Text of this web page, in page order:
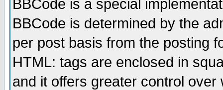
BBCode is a special
BBCode is determined by the
per post basis from the posting
HTML: tags are enclosed in
and it offers greater control